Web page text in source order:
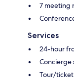
7 meeting
Services
24-hour
Concierge
Tour/ticket